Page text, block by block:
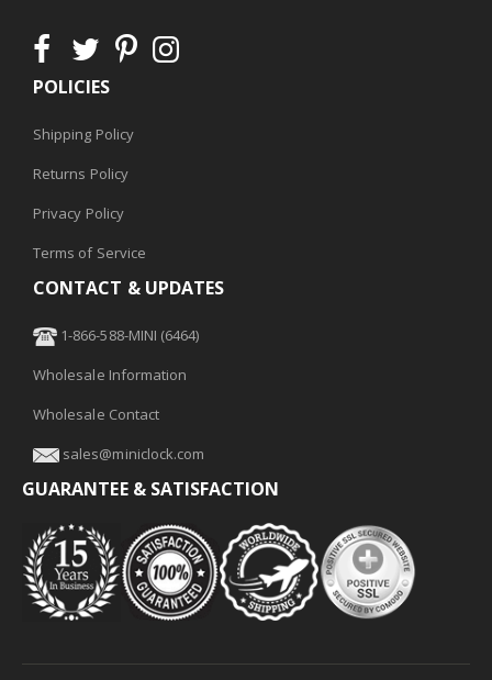
POLICIES
Shipping Policy
Returns Policy
Privacy Policy
Terms of Service
CONTACT & UPDATES
1-866-588-MINI (6464)
Wholesale Information
Wholesale Contact
sales@miniclock.com
GUARANTEE & SATISFACTION